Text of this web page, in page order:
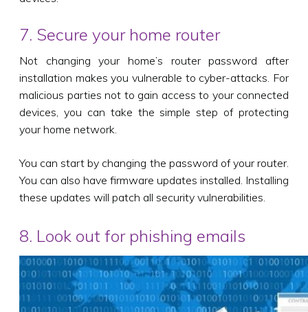
7. Secure your home router
Not changing your home’s router password after
installation makes you vulnerable to cyber-attacks. For
malicious parties not to gain access to your connected
devices, you can take the simple step of protecting
your home network.
You can start by changing the password of your router.
You can also have firmware updates installed. Installing
these updates will patch all security vulnerabilities.
8. Look out for phishing emails